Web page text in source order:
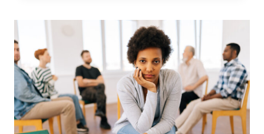
THROUGH
AND
LIVED
REALITY
–
PART
I